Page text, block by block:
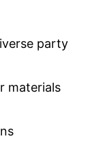
party
materials